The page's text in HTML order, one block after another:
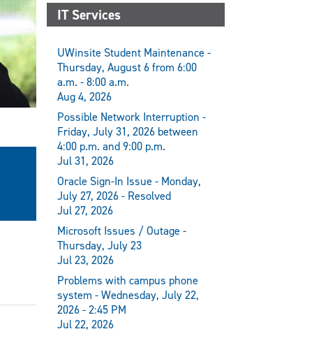
IT Services
UWinsite Student Maintenance -
Thursday, August 6 from 6:00
a.m. - 8:00 a.m.
Aug 4, 2026
Possible Network Interruption -
Friday, July 31, 2026 between
4:00 p.m. and 9:00 p.m.
Jul 31, 2026
Oracle Sign-In Issue - Monday,
July 27, 2026 - Resolved
Jul 27, 2026
Microsoft Issues / Outage -
Thursday, July 23
Jul 23, 2026
Problems with campus phone
system - Wednesday, July 22,
2026 - 2:45 PM
Jul 22, 2026